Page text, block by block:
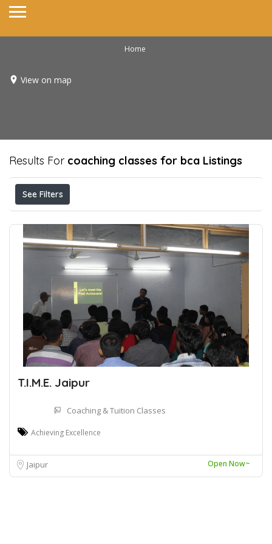
Home
View on map
Results For coaching classes for bca Listings
See Filters
T.I.M.E. Jaipur
Coaching & Tuition Classes
Achieving Excellence
Jaipur Open Now~